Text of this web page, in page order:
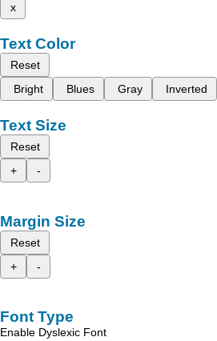
x
Text Color
Reset
Bright
Blues Gray Inverted
Text Size
Reset
+
-
Margin Size
Reset
+
-
Font Type
Enable Dyslexic Font